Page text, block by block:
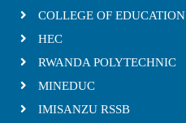
COLLEGE OF EDUCATION
HEC
RWANDA POLYTECHNIC
MINEDUC
IMISANZU RSSB